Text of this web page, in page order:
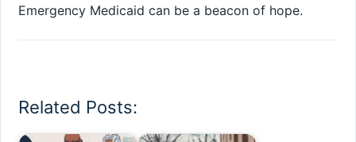
Emergency Medicaid can be a beacon of hope.
Related Posts: